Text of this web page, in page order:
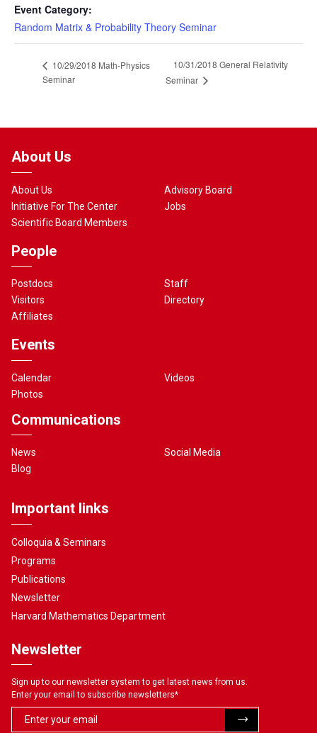
Event Category:
Random Matrix & Probability Theory Seminar
10/29/2018 Math-Physics
Seminar
10/31/2018 General Relativity
Seminar
About Us
About Us
Initiative For The Center
Scientific Board Members
Advisory Board
Jobs
People
Postdocs
Visitors
Affiliates
Staff
Directory
Events
Calendar
Photos
Videos
Communications
News
Blog
Social Media
Important links
Colloquia & Seminars
Programs
Publications
Newsletter
Harvard Mathematics Department
Newsletter
Sign up to our newsletter system to get latest news from us.
Enter your email to subscribe newsletters*